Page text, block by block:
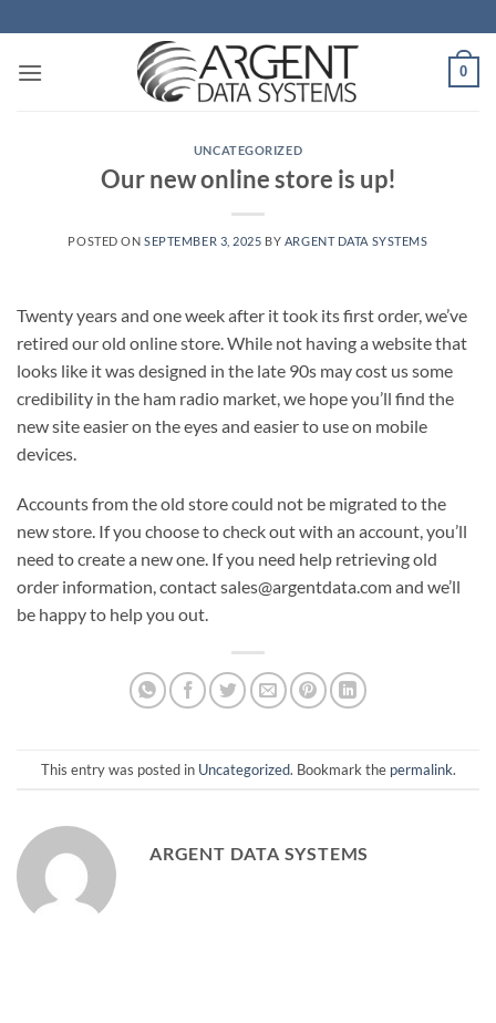
to
content
0
UNCATEGORIZED
Our new online store is up!
POSTED ONSEPTEMBER 3, 2025 BY ARGENT DATA SYSTEMS
Twenty years and one week after it took its first order, we’ve
retired our old online store. While not having a website that
looks like it was designed in the late 90s may cost us some
credibility in the ham radio market, we hope you’ll find the
new site easier on the eyes and easier to use on mobile
devices.
Accounts from the old store could not be migrated to the
new store. If you choose to check out with an account, you’ll
need to create a new one. If you need help retrieving old
order information, contact sales@argentdata.com and we’ll
be happy to help you out.
This entry was posted in Uncategorized. Bookmark the permalink.
ARGENT DATA SYSTEMS